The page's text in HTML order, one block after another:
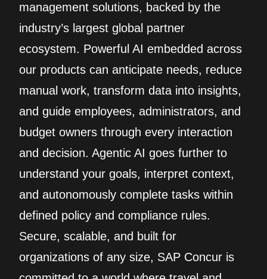
management solutions, backed by the
industry’s largest global partner
ecosystem. Powerful AI embedded across
our products can anticipate needs, reduce
manual work, transform data into insights,
and guide employees, administrators, and
budget owners through every interaction
and decision. Agentic AI goes further to
understand your goals, interpret context,
and autonomously complete tasks within
defined policy and compliance rules.
Secure, scalable, and built for
organizations of any size, SAP Concur is